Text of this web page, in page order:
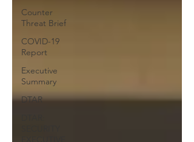
Counter
Threat Brief
COVID-19
Report
Executive
Summary
DTAR